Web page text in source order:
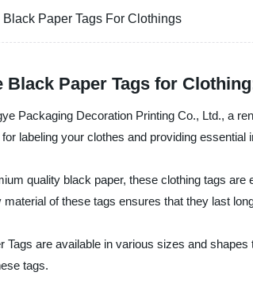
Black Paper Tags For Clothings
Black Paper Tags for
Packaging Decoration Printing Co., Ltd., a
labeling your clothes and providing essential
quality black paper, these clothing tags
material of these tags ensures that they last
Tags are available in various sizes and
tags.